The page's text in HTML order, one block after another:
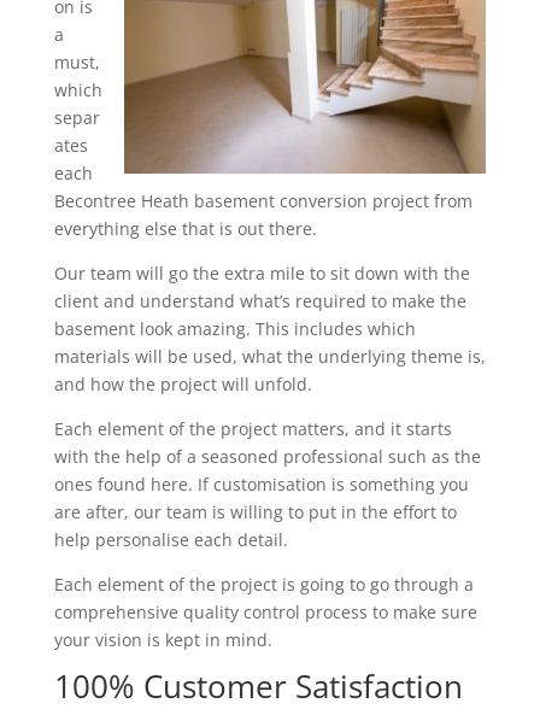
on is
a
must,
which
separ
ates
each
Becontree Heath basement conversion project from
everything else that is out there.
Our team will go the extra mile to sit down with the
client and understand what’s required to make the
basement look amazing. This includes which
materials will be used, what the underlying theme is,
and how the project will unfold.
Each element of the project matters, and it starts
with the help of a seasoned professional such as the
ones found here. If customisation is something you
are after, our team is willing to put in the effort to
help personalise each detail.
Each element of the project is going to go through a
comprehensive quality control process to make sure
your vision is kept in mind.
100% Customer Satisfaction